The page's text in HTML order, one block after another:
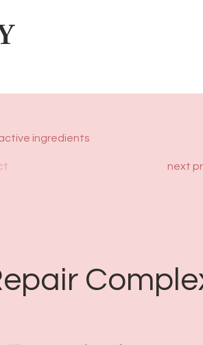
ingredients
next